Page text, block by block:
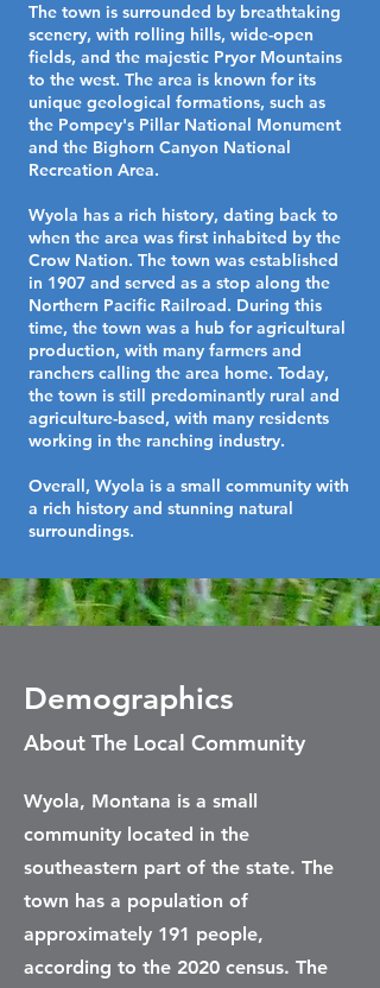
The town is surrounded by breathtaking
scenery, with rolling hills, wide-open
fields, and the majestic Pryor Mountains
to the west. The area is known for its
unique geological formations, such as
the Pompey's Pillar National Monument
and the Bighorn Canyon National
Recreation Area.
Wyola has a rich history, dating back to
when the area was first inhabited by the
Crow Nation. The town was established
in 1907 and served as a stop along the
Northern Pacific Railroad. During this
time, the town was a hub for agricultural
production, with many farmers and
ranchers calling the area home. Today,
the town is still predominantly rural and
agriculture-based, with many residents
working in the ranching industry.
Overall, Wyola is a small community with
a rich history and stunning natural
surroundings.
Demographics
About The Local Community
Wyola, Montana is a small
community located in the
southeastern part of the state. The
town has a population of
approximately 191 people,
according to the 2020 census. The